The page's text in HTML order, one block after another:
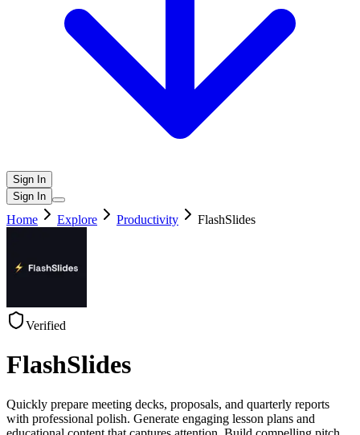
Sign In
Sign In
Home Explore Productivity FlashSlides
Verified
FlashSlides
Quickly prepare meeting decks, proposals, and quarterly reports
with professional polish. Generate engaging lesson plans and